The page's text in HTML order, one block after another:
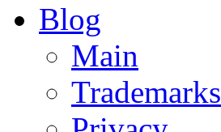
Blog
Main
Trademarks